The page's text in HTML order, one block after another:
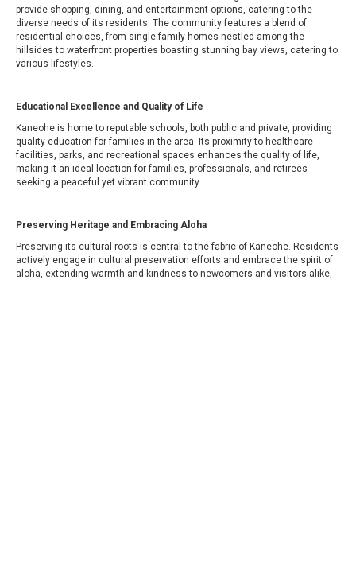
provide shopping, dining, and entertainment options, catering to the
diverse needs of its residents. The community features a blend of
residential choices, from single-family homes nestled among the
hillsides to waterfront properties boasting stunning bay views, catering to
various lifestyles.
Educational Excellence and Quality of Life
Kaneohe is home to reputable schools, both public and private, providing
quality education for families in the area. Its proximity to healthcare
facilities, parks, and recreational spaces enhances the quality of life,
making it an ideal location for families, professionals, and retirees
seeking a peaceful yet vibrant community.
Preserving Heritage and Embracing Aloha
Preserving its cultural roots is central to the fabric of Kaneohe. Residents
actively engage in cultural preservation efforts and embrace the spirit of
aloha, extending warmth and kindness to newcomers and visitors alike,